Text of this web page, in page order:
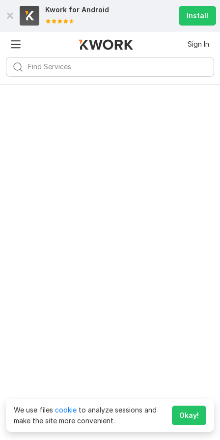
Kwork for Android
Install
Sign In
We use files cookie to analyze sessions and
make the site more convenient.
Okay!